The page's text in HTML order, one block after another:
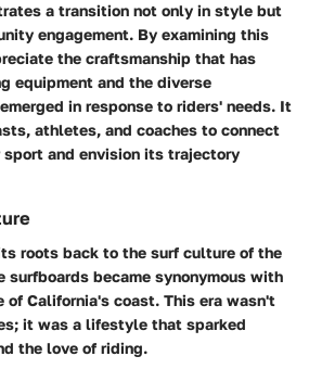
a transition not only in style but
engagement. By examining this
the craftsmanship that has
equipment and the diverse
in response to riders' needs. It
athletes, and coaches to connect
and envision its trajectory
roots back to the surf culture of the
surfboards became synonymous with
California's coast. This era wasn't
it was a lifestyle that sparked
the love of riding.